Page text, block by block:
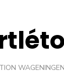
WAGENINGEN